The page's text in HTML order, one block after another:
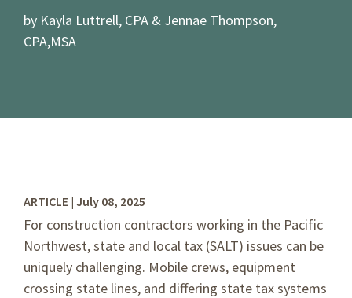
by Kayla Luttrell, CPA & Jennae Thompson,
CPA,MSA
ARTICLE | July 08, 2025
For construction contractors working in the Pacific
Northwest, state and local tax (SALT) issues can be
uniquely challenging. Mobile crews, equipment
crossing state lines, and differing state tax systems